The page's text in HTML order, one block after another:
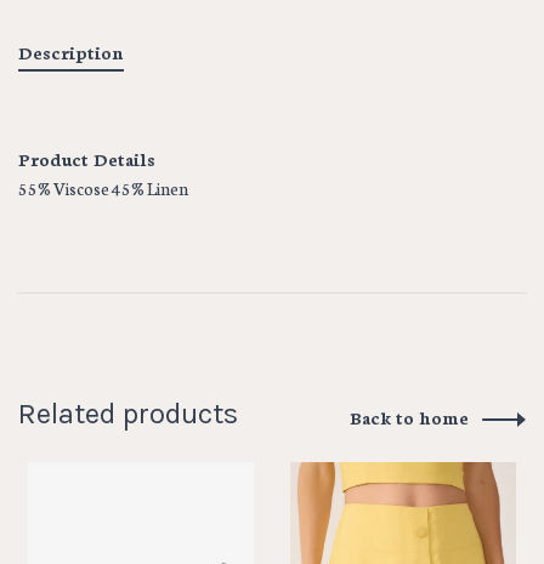
Description
Product Details
55% Viscose 45% Linen
Related products Back to home